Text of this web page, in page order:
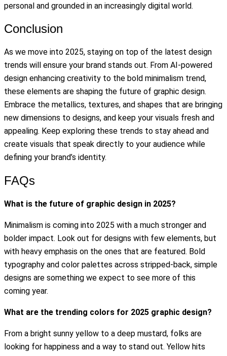
personal and grounded in an increasingly digital world.
Conclusion
As we move into 2025, staying on top of the latest design
trends will ensure your brand stands out. From AI-powered
design enhancing creativity to the bold minimalism trend,
these elements are shaping the future of graphic design.
Embrace the metallics, textures, and shapes that are bringing
new dimensions to designs, and keep your visuals fresh and
appealing. Keep exploring these trends to stay ahead and
create visuals that speak directly to your audience while
defining your brand’s identity.
FAQs
What is the future of graphic design in 2025?
Minimalism is coming into 2025 with a much stronger and
bolder impact. Look out for designs with few elements, but
with heavy emphasis on the ones that are featured. Bold
typography and color palettes across stripped-back, simple
designs are something we expect to see more of this
coming year.
What are the trending colors for 2025 graphic design?
From a bright sunny yellow to a deep mustard, folks are
looking for happiness and a way to stand out. Yellow hits